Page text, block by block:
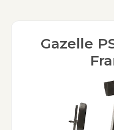
Gazelle